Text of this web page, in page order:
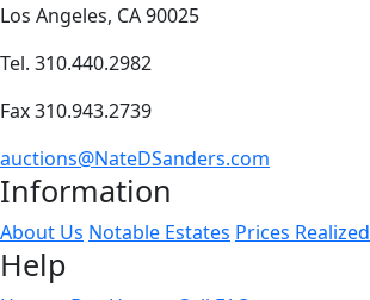
Los Angeles, CA 90025
Tel. 310.440.2982
Fax 310.943.2739
auctions@NateDSanders.com
Information
About Us Notable Estates Prices Realized
Help